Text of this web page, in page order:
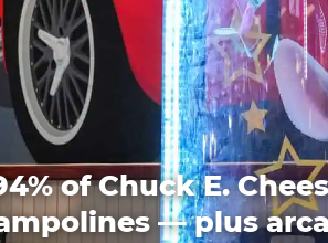
of Chuck E.
— plus